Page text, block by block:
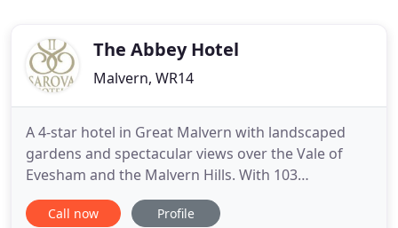
The Abbey Hotel
Malvern, WR14
A 4-star hotel in Great Malvern with landscaped
gardens and spectacular views over the Vale of
Evesham and the Malvern Hills. With 103
bedrooms, a restaurant and a bar, the hotel offers
a comfortable base for exploring the splendours of
Call now Profile